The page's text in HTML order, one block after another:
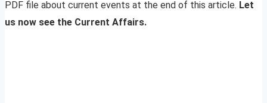
PDF file about current events at the end of this article. Let
us now see the Current Affairs.